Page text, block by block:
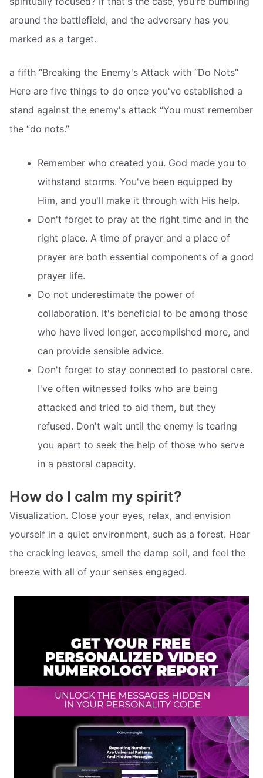
around the battlefield, and the adversary has you
marked as a target.
a fifth “Breaking the Enemy's Attack with “Do Nots”
Here are five things to do once you've established a
stand against the enemy's attack “You must remember
the “do nots.”
Remember who created you. God made you to
withstand storms. You've been equipped by
Him, and you'll make it through with His help.
Don't forget to pray at the right time and in the
right place. A time of prayer and a place of
prayer are both essential components of a good
prayer life.
Do not underestimate the power of
collaboration. It's beneficial to be among those
who have lived longer, accomplished more, and
can provide sensible advice.
Don't forget to stay connected to pastoral care.
I've often witnessed folks who are being
attacked and tried to aid them, but they
refused. Don't wait until the enemy is tearing
you apart to seek the help of those who serve
in a pastoral capacity.
How do I calm my spirit?
Visualization. Close your eyes, relax, and envision
yourself in a quiet environment, such as a forest. Hear
the cracking leaves, smell the damp soil, and feel the
breeze with all of your senses engaged.